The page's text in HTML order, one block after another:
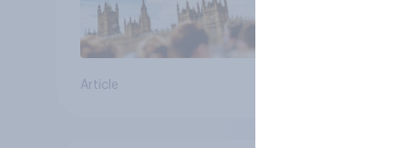
Article